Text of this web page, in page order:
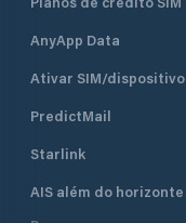
AnyApp Data
Ativar SIM/dispositivo
PredictMail
Starlink
AIS além do horizonte